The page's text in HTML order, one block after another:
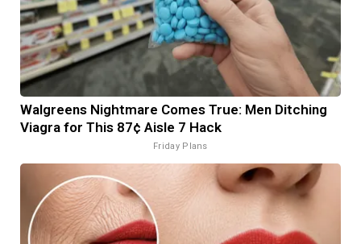
Walgreens Nightmare Comes True: Men Ditching
Viagra for This 87¢ Aisle 7 Hack
Friday Plans